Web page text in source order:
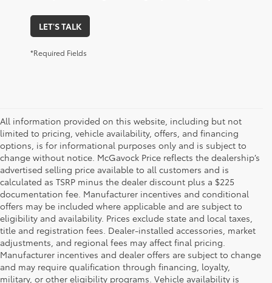
LET'S TALK
*Required Fields
All information provided on this website, including but not
limited to pricing, vehicle availability, offers, and financing
options, is for informational purposes only and is subject to
change without notice. McGavock Price reflects the dealership’s
advertised selling price available to all customers and is
calculated as TSRP minus the dealer discount plus a $225
documentation fee. Manufacturer incentives and conditional
offers may be included where applicable and are subject to
eligibility and availability. Prices exclude state and local taxes,
title and registration fees. Dealer-installed accessories, market
adjustments, and regional fees may affect final pricing.
Manufacturer incentives and dealer offers are subject to change
and may require qualification through financing, loyalty,
military, or other eligibility programs. Vehicle availability is